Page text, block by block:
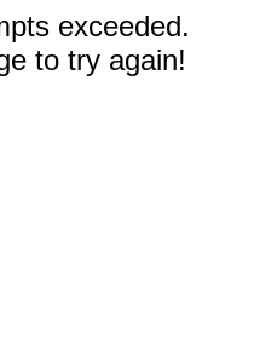
exceeded.
to try again!